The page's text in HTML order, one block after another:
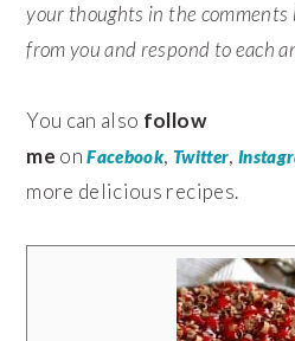
your thoughts in the comments
from you and respond to each
You can also follow
me onFacebook, Twitter,
more delicious recipes.